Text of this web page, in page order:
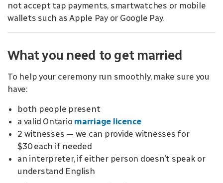
not accept tap payments, smartwatches or mobile
wallets such as Apple Pay or Google Pay.
What you need to get married
To help your ceremony run smoothly, make sure you
have:
both people present
a valid Ontario marriage licence
2 witnesses — we can provide witnesses for
$30 each if needed
an interpreter, if either person doesn’t speak or
understand English